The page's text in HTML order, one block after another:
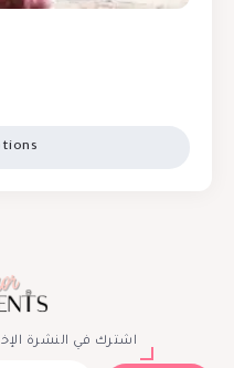
اشترك في النشرة